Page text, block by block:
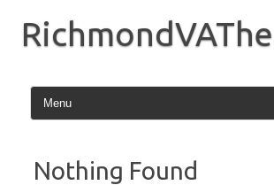
content
Nothing Found